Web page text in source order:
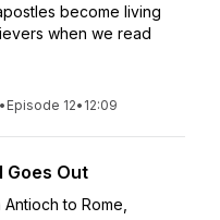
become living
when we read
• Episode 12• 12:09
Goes Out
to Rome,